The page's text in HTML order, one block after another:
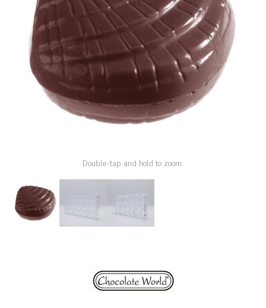
CAREERS
CONTACT US
SHOP BY INDUSTRY
Double-tap and hold to zoom.